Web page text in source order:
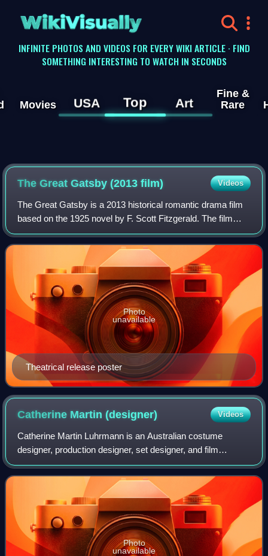
WikiVisually
INFINITE PHOTOS AND VIDEOS FOR EVERY WIKI ARTICLE · FIND
SOMETHING INTERESTING TO WATCH IN SECONDS
Movies USA Top Art
Fine &
Rare
The Great Gatsby (2013 film) Videos
The Great Gatsby is a 2013 historical romantic drama film
based on the 1925 novel by F. Scott Fitzgerald. The film
was co-written and directed by Baz Luhrmann and stars an
ensemble cast consisting of
Theatrical release poster
Photo
unavailable
Catherine Martin(designer) Videos
Catherine Martin Luhrmann is an Australian costume
designer, production designer, set designer, and film
producer, best known for her frequent collaborations with
director Baz Luhrmann. She has receiv
Photo
unavailable